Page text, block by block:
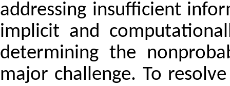
addressing insufficient
implicit and
determining the
major challenge. To